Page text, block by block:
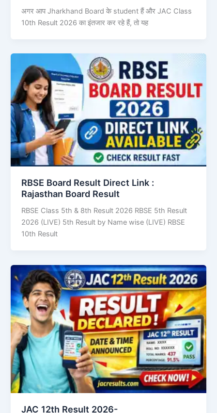
अगर आप Jharkhand Board के student हैं और JAC Class
10th Result 2026 का इंतजार कर रहे हैं, तो यह
RBSE Board Result Direct Link : ​
Rajasthan Board Result
RBSE Class 5th & 8th Result 2026 RBSE 5th Result
2026 (LIVE) 5th Result by Name wise (LIVE) RBSE
10th Result
JAC 12th Result 2026-